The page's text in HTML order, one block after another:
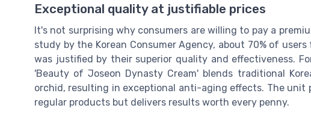
Exceptional quality at justifiable prices
It's not surprising why consumers are willing to pay a
study by the Korean Consumer Agency, about 70% of
was justified by their superior quality and effectiveness.
'Beauty of Joseon Dynasty Cream' blends traditional
orchid, resulting in exceptional anti-aging effects. The unit
regular products but delivers results worth every penny.